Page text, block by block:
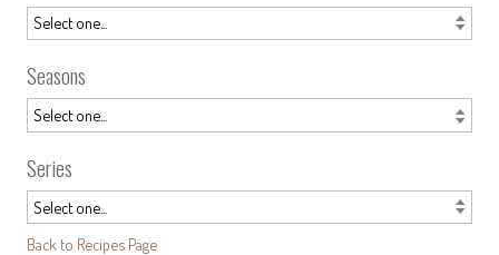
Seasons
Series
Back to Recipes Page